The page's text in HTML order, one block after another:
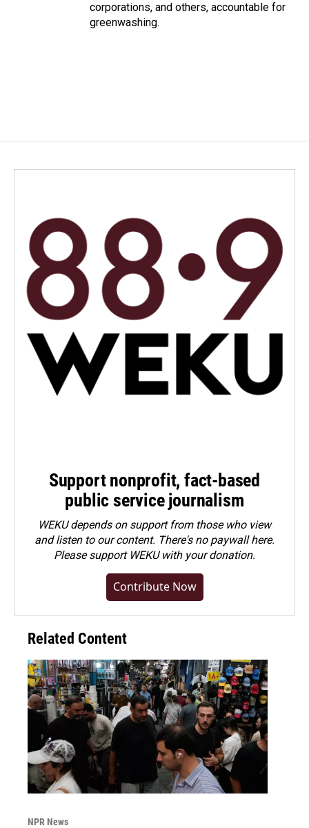
corporations, and others, accountable for
greenwashing.
Support nonprofit, fact-based
public service journalism
WEKU depends on support from those who view
and listen to our content. There's no paywall here.
Pleasesupport WEKU with your donation.
Contribute Now
Related Content
NPR News